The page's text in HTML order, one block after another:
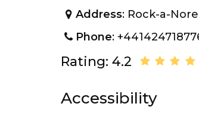
Address: Rock-a-
Phone:
Rating: 4.2
Accessibility